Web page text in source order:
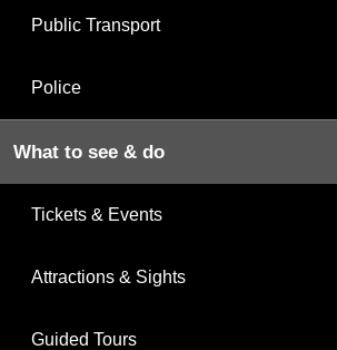
Public Transport
Police
What to see & do
Tickets & Events
Attractions & Sights
Guided Tours